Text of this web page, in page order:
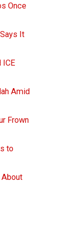
Once
It
ICE
Amid
Frown
to